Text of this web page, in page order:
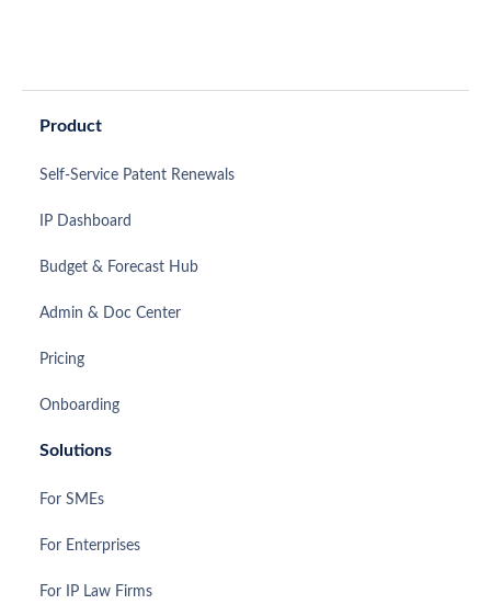
Product
Self-Service Patent Renewals
IP Dashboard
Budget & Forecast Hub
Admin & Doc Center
Pricing
Onboarding
Solutions
For SMEs
For Enterprises
For IP Law Firms